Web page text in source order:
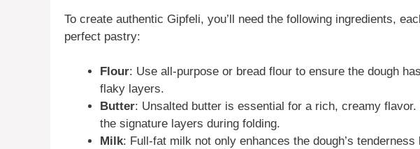
To create authentic Gipfeli, you’ll need the following ingredients,
perfect pastry:
Flour: Use all-purpose or bread flour to ensure the dough
flaky layers.
Butter: Unsalted butter is essential for a rich, creamy
the signature layers during folding.
Milk: Full-fat milk not only enhances the dough’s